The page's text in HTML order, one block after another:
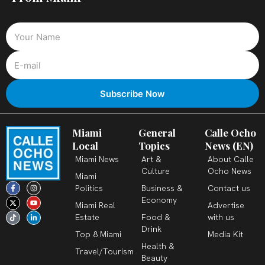
F
a
c
e
b
o
o
I
n
s
t
a
g
r
X
-
t
w
i
t
t
Y
o
u
t
u
b
e
T
i
k
t
o
k
L
i
n
k
e
d
i
Miami
Local
Miami News
Miami
Politics
Miami Real
Estate
Top 8 Miami
Travel/Tourism
General
Topics
Art &
Culture
Business &
Economy
Food &
Drink
Health &
Beauty
Calle Ocho
News (EN)
About Calle
Ocho News
Contact us
Advertise
with us
Media Kit